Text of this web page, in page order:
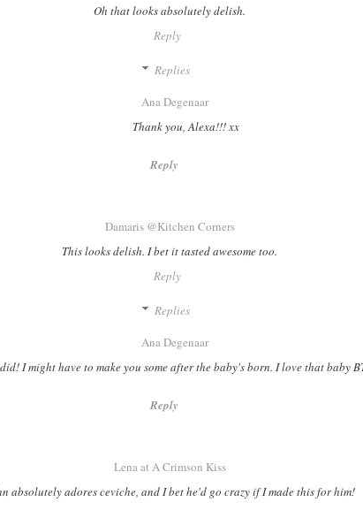
Oh that looks absolutely delish.
Reply
Replies
Ana Degenaar
Thank you, Alexa!!! xx
Reply
Damaris @Kitchen Corners
This looks delish. I bet it tasted awesome too.
Reply
Replies
Ana Degenaar
I might have to make you some after the baby's born. I love that baby
Reply
Lena at A Crimson Kiss
absolutely adores ceviche, and I bet he'd go crazy if I made this for him!